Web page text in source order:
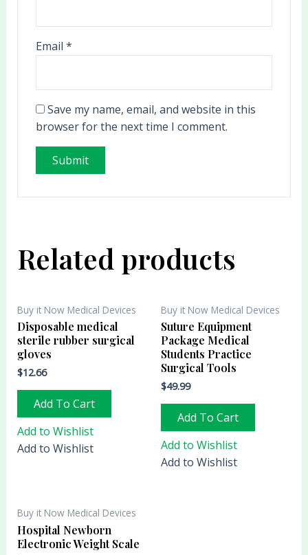
Email*
Save my name, email, and website in this
browser for the next time I comment.
Related products
Buy it Now Medical Devices
Disposable medical
sterile rubber surgical
gloves
$12.66
Add To Cart
Add to Wishlist
Add to Wishlist
Buy it Now Medical Devices
Suture Equipment
Package Medical
Students Practice
Surgical Tools
$49.99
Add To Cart
Add to Wishlist
Add to Wishlist
Buy it Now Medical Devices
Hospital Newborn
Electronic Weight Scale